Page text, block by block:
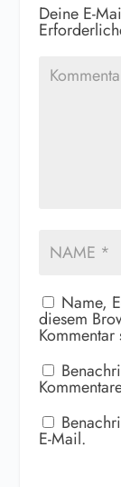
Deine E-
Name,
diesem
E-Mail.